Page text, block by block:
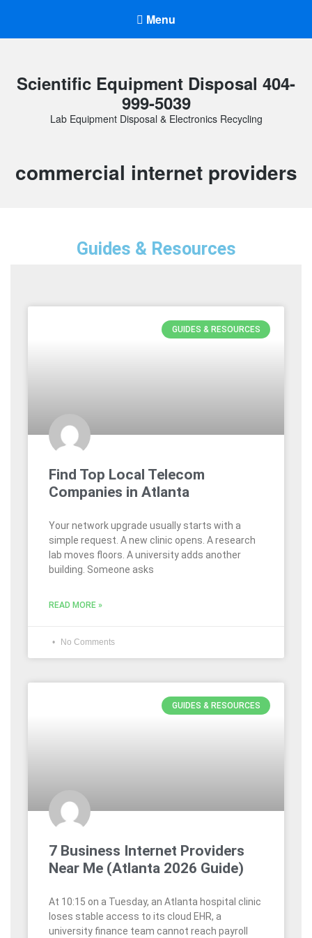
Menu
Scientific Equipment Disposal 404-
999-5039
Lab Equipment Disposal & Electronics Recycling
commercial internet providers
Guides & Resources
GUIDES & RESOURCES
Find Top Local Telecom
Companies in Atlanta
Your network upgrade usually starts with a
simple request. A new clinic opens. A research
lab moves floors. A university adds another
building. Someone asks
READ MORE »
No Comments
GUIDES & RESOURCES
7 Business Internet Providers
Near Me (Atlanta 2026 Guide)
At 10:15 on a Tuesday, an Atlanta hospital clinic
loses stable access to its cloud EHR, a
university finance team cannot reach payroll